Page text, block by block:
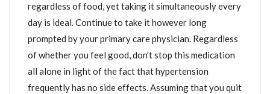
regardless of food, yet taking it simultaneously every
day is ideal. Continue to take it however long
prompted by your primary care physician. Regardless
of whether you feel good, don’t stop this medication
all alone in light of the fact that hypertension
frequently has no side effects. Assuming that you quit